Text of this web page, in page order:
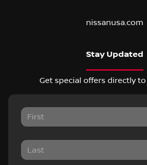
nissanusa.com
Stay Updated
Get special offers directly